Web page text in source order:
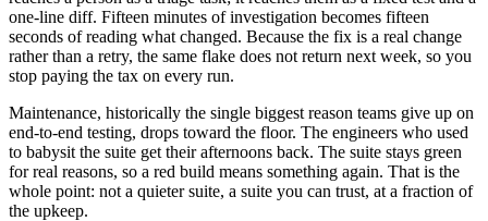
one-line diff. Fifteen minutes of investigation becomes fifteen
seconds of reading what changed. Because the fix is a real change
rather than a retry, the same flake does not return next week, so you
stop paying the tax on every run.
Maintenance, historically the single biggest reason teams give up on
end-to-end testing, drops toward the floor. The engineers who used
to babysit the suite get their afternoons back. The suite stays green
for real reasons, so a red build means something again. That is the
whole point: not a quieter suite, a suite you can trust, at a fraction of
the upkeep.